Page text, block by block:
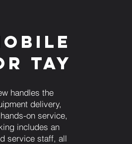
Tay
handles the
delivery,
on service,
includes an
service staff, all